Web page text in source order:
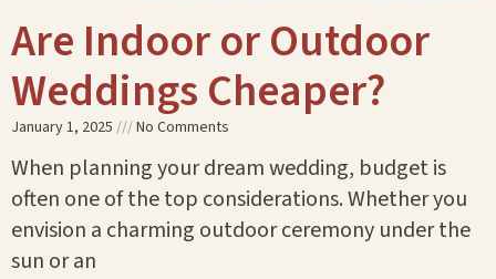
Are Indoor or Outdoor
Weddings Cheaper?
January 1, 2025 No Comments
When planning your dream wedding, budget is
often one of the top considerations. Whether you
envision a charming outdoor ceremony under the
sun or an